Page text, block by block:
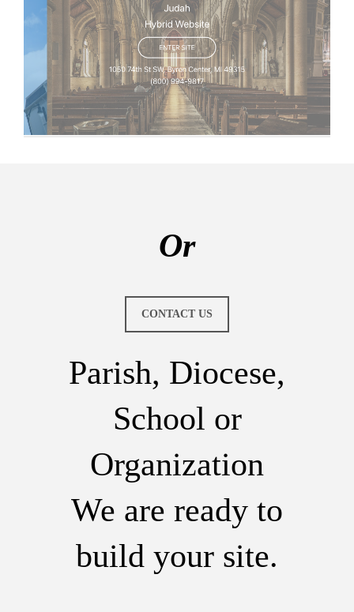
Or
CONTACT US
Parish, Diocese,
School or
Organization
We are ready to
build your site.